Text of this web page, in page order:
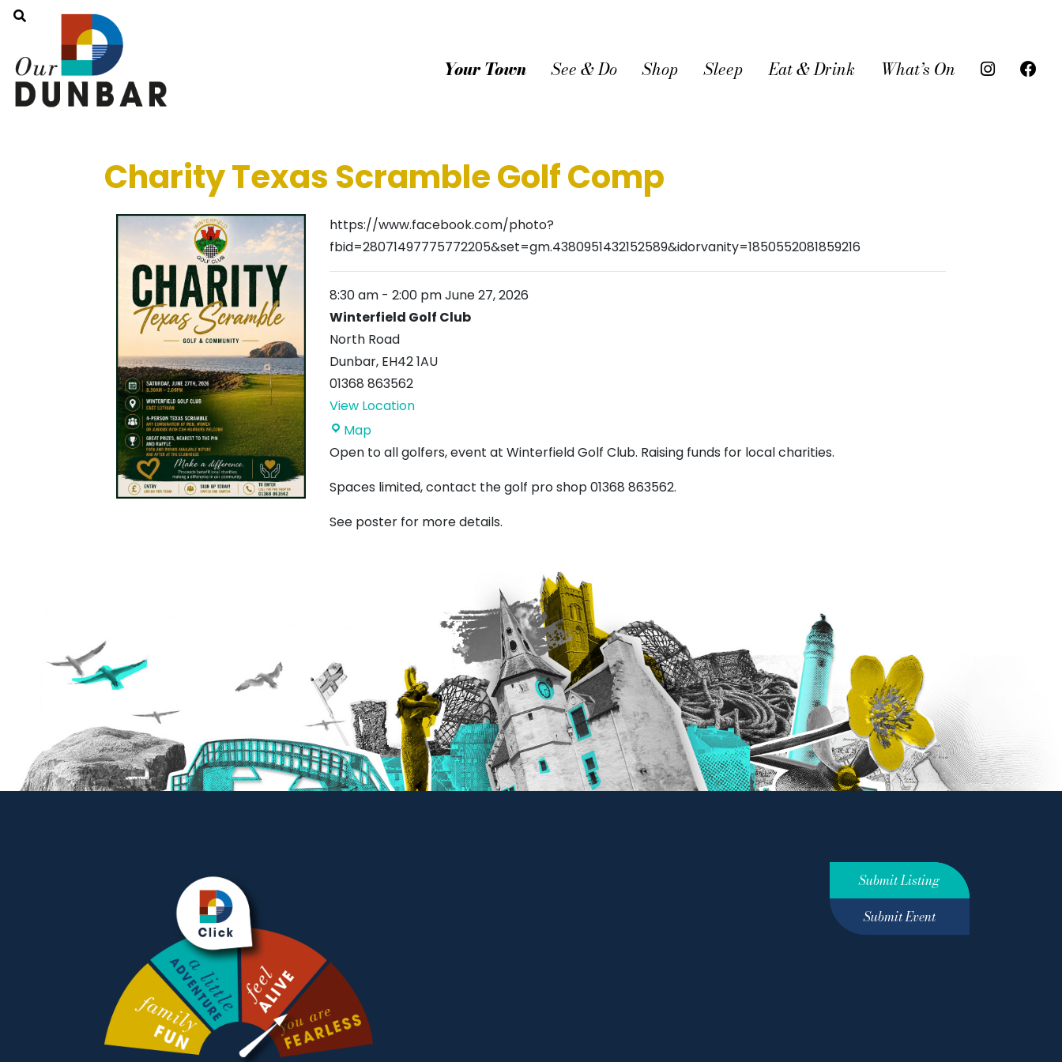
Your Town See & Do Shop Sleep Eat & Drink What’s On
Charity Texas Scramble Golf Comp
https://www.facebook.com/photo?
fbid=28071497775772205&set=gm.4380951432152589&idorvanity=1850552081859216
8:30 am - 2:00 pmJune 27, 2026
Winterfield Golf Club
North Road
Dunbar, EH42 1AU
01368 863562
View Location
MapWinterfield
Golf
Open to all golfers, event at Winterfield Golf Club. Raising funds for local charities.
Spaces limited, contact the golf pro shop 01368 863562.
See poster for more details.
Submit Listing
Submit Event